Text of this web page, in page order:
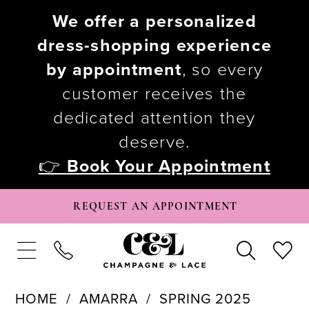
We offer a personalized
dress-shopping experience
by appointment, so every
customer receives the
dedicated attention they
deserve.
👉 Book Your Appointment
REQUEST AN APPOINTMENT
HOME AMARRA SPRING 2025